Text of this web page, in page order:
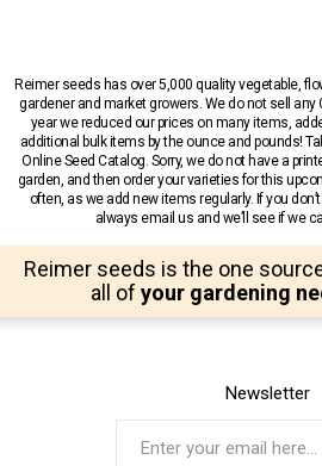
Reimer seeds has over 5,000 quality vegetable,
gardener and market growers. We do not sell
year we reduced our prices on many items,
additional bulk items by the ounce and pounds!
Online Seed Catalog. Sorry, we do not have a
garden, and then order your varieties for this
often, as we add new items regularly. If you
always email us and we’ll see if we
Reimer seeds is the one
all of your gardening
Newsletter